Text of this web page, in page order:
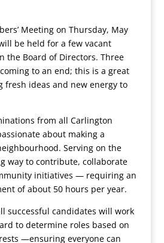
Meeting on Thursday, May
be held for a few vacant
the Board of Directors. Three
to an end; this is a great
ideas and new energy to
from all Carlington
about making a
Serving on the
way to contribute, collaborate
initiatives — requiring an
of about 50 hours per year.
successful candidates will work
to determine roles based on
—ensuring everyone can